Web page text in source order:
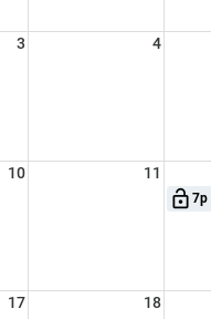
3 4
10 11
lock_open7p
17 18